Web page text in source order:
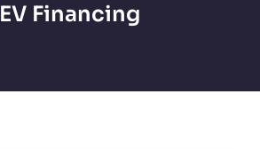
EV Financing